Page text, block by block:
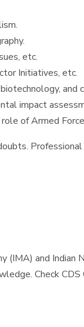
etc.
Initiatives, etc.
and
impact
of Armed
and Indian
Check